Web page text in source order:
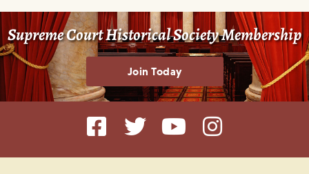
Supreme Court Historical Society Membership
Join Today